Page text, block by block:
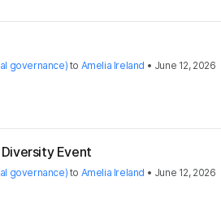
governance) to Amelia Ireland • June 12, 2026
Event
governance) to Amelia Ireland • June 12, 2026